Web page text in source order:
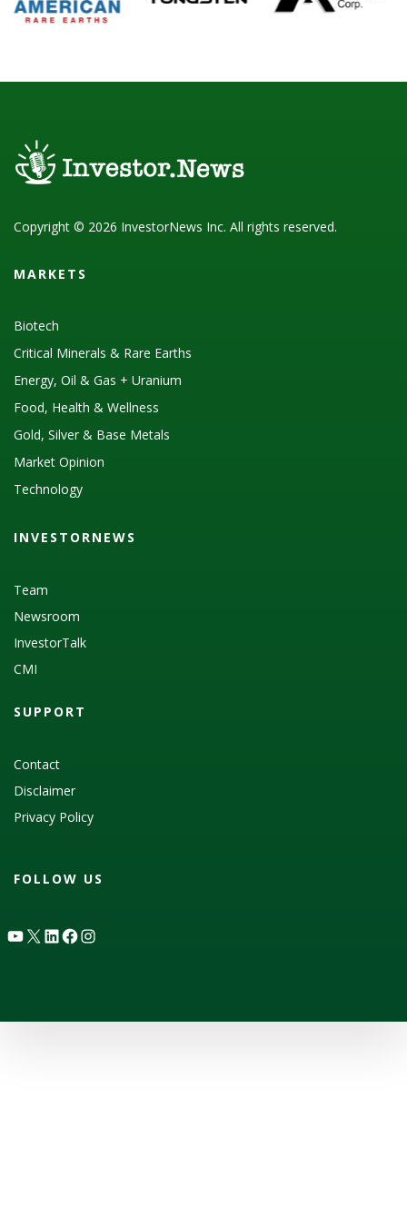
Copyright © 2026 InvestorNews Inc. All rights reserved.
MARKETS
Biotech
Critical Minerals & Rare Earths
Energy, Oil & Gas + Uranium
Food, Health & Wellness
Gold, Silver & Base Metals
Market Opinion
Technology
INVESTORNEWS
Team
Newsroom
InvestorTalk
CMI
SUPPORT
Contact
Disclaimer
Privacy Policy
FOLLOW US
YouTube
X LinkedIn
Facebook
Instagram